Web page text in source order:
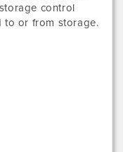
control
to or from storage.